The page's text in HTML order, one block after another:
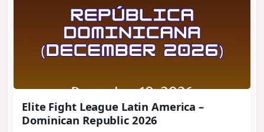
Elite Fight League Latin America –
Dominican Republic 2026